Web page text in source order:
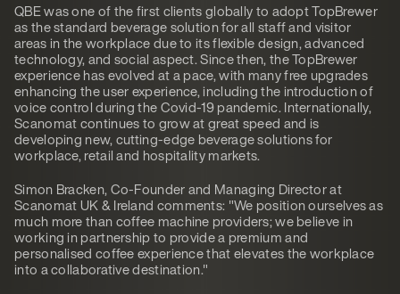
QBE was one of the first clients globally to adopt TopBrewer
as the standard beverage solution for all staff and visitor
areas in the workplace due to its flexible design, advanced
technology, and social aspect. Since then, the TopBrewer
experience has evolved at a pace, with many free upgrades
enhancing the user experience, including the introduction of
voice control during the Covid-19 pandemic. Internationally,
Scanomat continues to grow at great speed and is
developing new, cutting-edge beverage solutions for
workplace, retail and hospitality markets.
Simon Bracken, Co-Founder and Managing Director at
Scanomat UK & Ireland comments: "We position ourselves as
much more than coffee machine providers; we believe in
working in partnership to provide a premium and
personalised coffee experience that elevates the workplace
into a collaborative destination."